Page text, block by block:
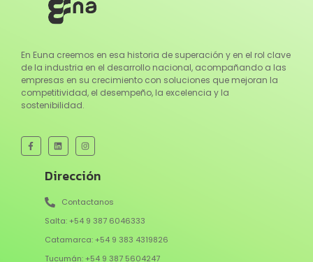
En Euna creemos en esa historia de superación y en el rol clave
de la industria en el desarrollo nacional, acompañando a las
empresas en su crecimiento con soluciones que mejoran la
competitividad, el desempeño, la excelencia y la
sostenibilidad.
Dirección
Contactanos
Salta: +54 9 387 6046333
Catamarca: +54 9 383 4319826
Tucumán: +54 9 387 5604247